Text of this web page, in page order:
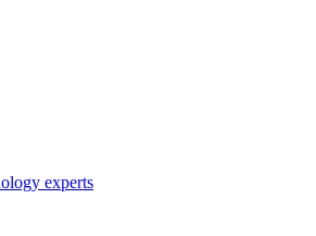
experts